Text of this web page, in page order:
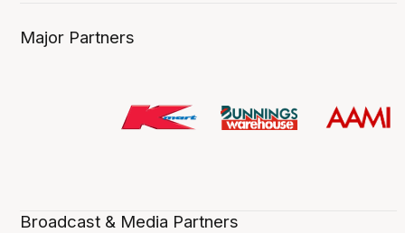
Major Partners
Broadcast & Media Partners